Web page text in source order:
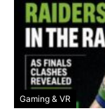
Gaming & VR